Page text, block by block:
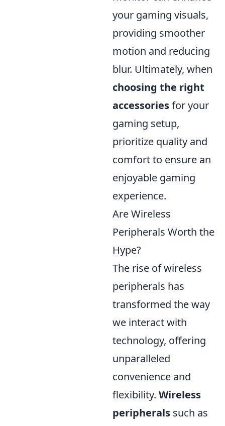
your gaming visuals,
providing smoother
motion and reducing
blur. Ultimately, when
choosing the right
accessoriesfor your
gaming setup,
prioritize quality and
comfort to ensure an
enjoyable gaming
experience.
Are Wireless
Peripherals Worth the
Hype?
The rise of wireless
peripherals has
transformed the way
we interact with
technology, offering
unparalleled
convenience and
flexibility. Wireless
peripherals such as